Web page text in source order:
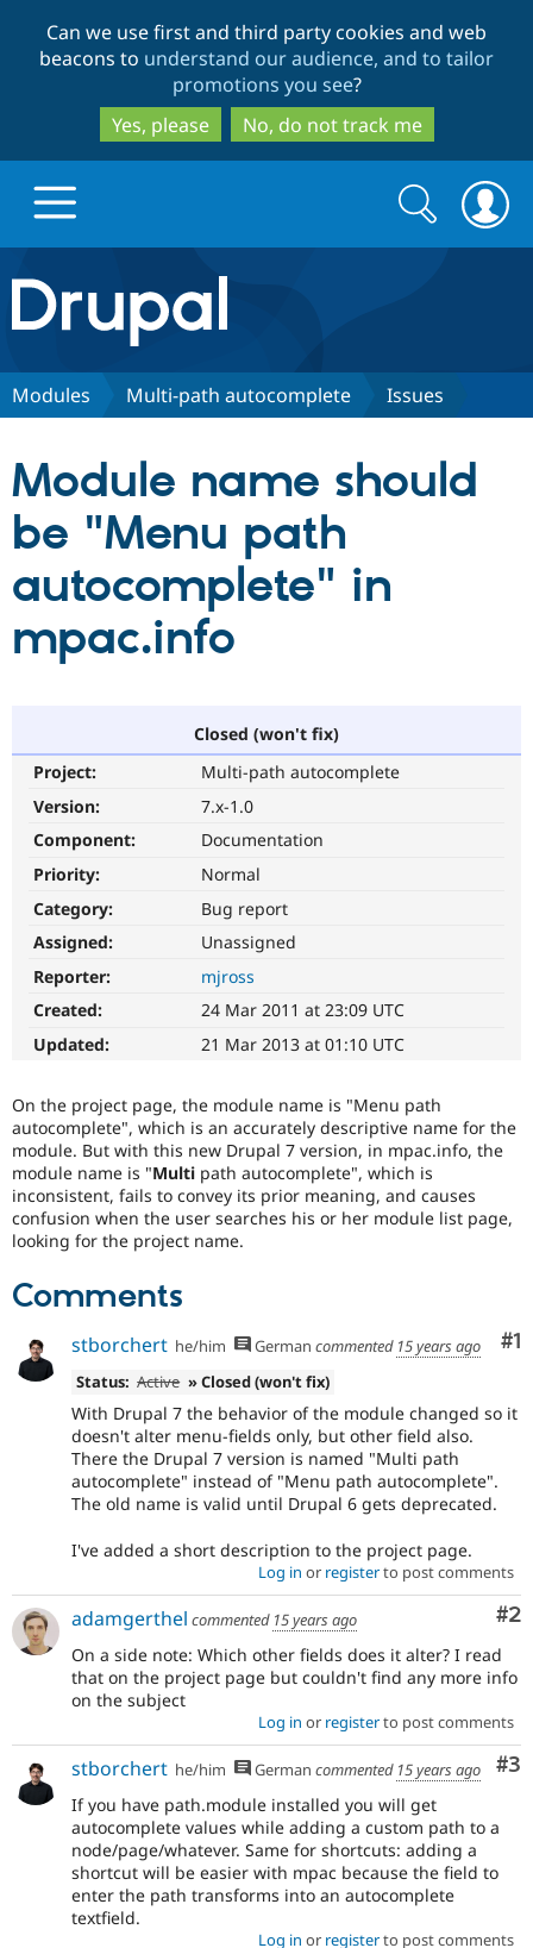
to
main
content
to
search
Can we use first and third party cookies and web
beacons to understand our audience, and to tailor
promotions you see?
Yes, please
No, do not track me
Drupal.org home
Discover Drupal
Drupal for
Drupal for
Drupal for
Healthcare
Drupal for
Tourism
Local
API
Modules
Recipes
Site
Issue
Security
Partners & Services
Community
News &
Forum
Newsletters
Drupal
The Drupal
Become a
Sustaining
Drupal
Get Started
Search
form
Search
Modules Multi-path autocomplete Issues
Module name should
be "Menu path
autocomplete" in
mpac.info
Closed (won't fix)
Project:
Multi-path autocomplete
Version:
7.x-1.0
Component:
Documentation
Priority:
Normal
Category:
Bug report
Assigned:
Unassigned
Reporter:
mjross
Created:
24 Mar 2011 at 23:09 UTC
Updated:
21 Mar 2013 at 01:10 UTC
On the project page, the module name is "Menu path
autocomplete", which is an accurately descriptive name for the
module. But with this new Drupal 7 version, in mpac.info, the
module name is "Multi path autocomplete", which is
inconsistent, fails to convey its prior meaning, and causes
confusion when the user searches his or her module list page,
looking for the project name.
Comments
#1
stborchert he/him German commented 15 years ago
Status: Active » Closed (won't fix)
With Drupal 7 the behavior of the module changed so it
doesn't alter menu-fields only, but other field also.
There the Drupal 7 version is named "Multi path
autocomplete" instead of "Menu path autocomplete".
The old name is valid until Drupal 6 gets deprecated.
I've added a short description to the project page.
Log in or registerto post comments
#2
adamgerthel commented 15 years ago
On a side note: Which other fields does it alter? I read
that on the project page but couldn't find any more info
on the subject
Log in or registerto post comments
#3
stborchert he/him German commented 15 years ago
If you have path.module installed you will get
autocomplete values while adding a custom path to a
node/page/whatever. Same for shortcuts: adding a
shortcut will be easier with mpac because the field to
enter the path transforms into an autocomplete
textfield.
Log in or registerto post comments